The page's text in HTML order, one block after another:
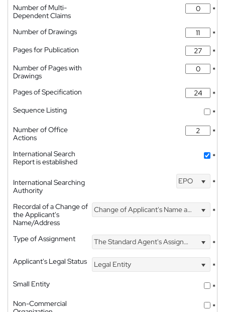
Number of Multi-
Dependent Claims
*
Number of Drawings
*
Pages for Publication
*
Number of Pages with
Drawings
*
Pages of Specification
*
Sequence Listing
*
Number of Office
Actions
*
International Search
Report is established
*
International Searching
Authority
EPO *
Recordal of a Change of
the Applicant's
Name/Address
Change of Applicant's Name and Address *
Type of Assignment The Standard Agent's Assignment
*
Applicant's Legal Status
Legal Entity
*
Small Entity
*
Non-Commercial
*